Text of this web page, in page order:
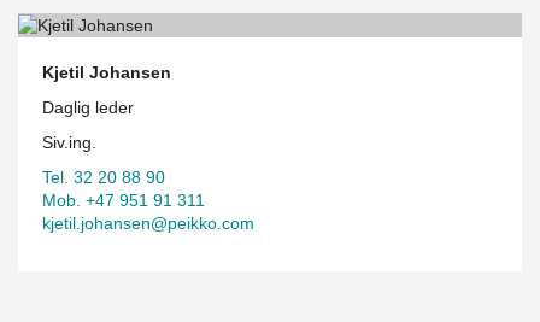
Kjetil Johansen
Daglig leder
Siv.ing.
Tel. 32 20 88 90
Mob. +47 951 91 311
kjetil.johansen@peikko.com